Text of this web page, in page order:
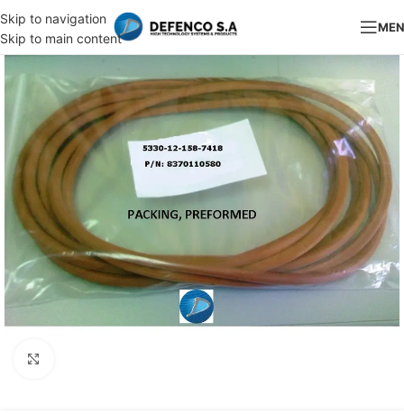
Skip to navigation
Skip to main content